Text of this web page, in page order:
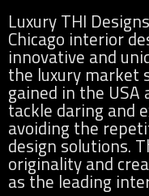
Luxury THI
Chicago interior
innovative and
the luxury market
gained in the USA
tackle daring and
avoiding the
design solutions.
originality and
as the leading